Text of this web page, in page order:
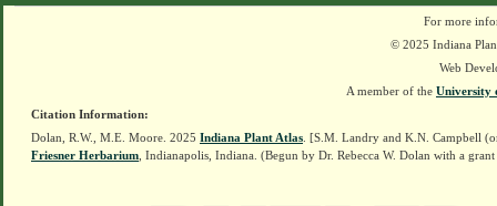
For more
© 2025 Indiana
Web
A member of the University
Citation Information:
Dolan, R.W., M.E. Moore. 2025 Indiana Plant Atlas . [S.M. Landry and K.N. Campbell
Friesner Herbarium , Indianapolis, Indiana. (Begun by Dr. Rebecca W. Dolan with a